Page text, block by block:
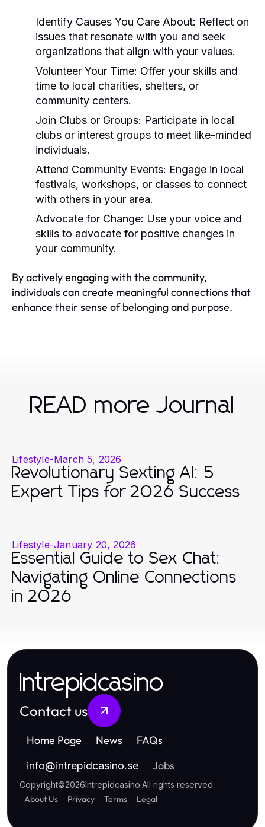
Identify Causes You Care About: Reflect on
issues that resonate with you and seek
organizations that align with your values.
Volunteer Your Time: Offer your skills and
time to local charities, shelters, or
community centers.
Join Clubs or Groups: Participate in local
clubs or interest groups to meet like-minded
individuals.
Attend Community Events: Engage in local
festivals, workshops, or classes to connect
with others in your area.
Advocate for Change: Use your voice and
skills to advocate for positive changes in
your community.
By actively engaging with the community,
individuals can create meaningful connections that
enhance their sense of belonging and purpose.
READ more Journal
Lifestyle-March 5, 2026
Revolutionary Sexting AI: 5
Expert Tips for 2026 Success
Lifestyle-January 20, 2026
Essential Guide to Sex Chat:
Navigating Online Connections
in 2026
Intrepidcasino
Contact us
Home Page News FAQs
info@intrepidcasino.se Jobs
Copyright©2026Intrepidcasino.All rights reserved
About Us Privacy Terms Legal